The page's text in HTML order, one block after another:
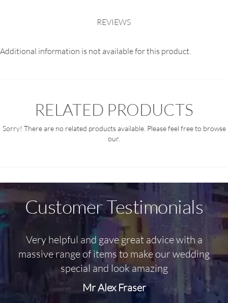
REVIEWS
Additional information is not available for this product.
RELATED PRODUCTS
Sorry! There are no related products available. Please feel free to browse
our.
Customer Testimonials
Very helpful and gave great advice with a
massive range of items to make our wedding
special and look amazing
Mr Alex Fraser